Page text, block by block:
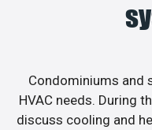
Condominiums and
HVAC needs. During
discuss cooling and